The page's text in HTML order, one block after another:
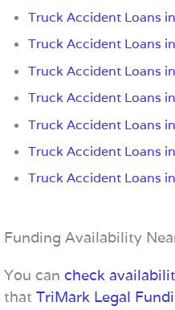
Truck Accident Loans
Truck Accident Loans
Truck Accident Loans
Truck Accident Loans
Truck Accident Loans
Truck Accident Loans
Truck Accident Loans
Funding Availability
You can check
that TriMark Legal